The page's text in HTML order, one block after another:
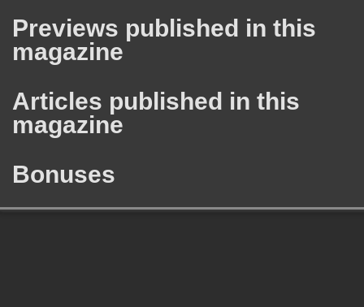
Previews published in this
magazine
Articles published in this
magazine
Bonuses